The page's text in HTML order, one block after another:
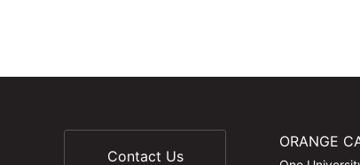
Contact Us
ORANGE